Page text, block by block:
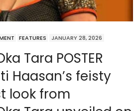
FEATURES JANUARY 28, 2026
Tara POSTER
Haasan’s feisty
look from